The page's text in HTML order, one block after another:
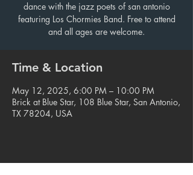
dance with the jazz poets of san antonio
featuring Los Chormies Band. Free to attend
and all ages are welcome.
Time & Location
May 12, 2025, 6:00 PM – 10:00 PM
Brick at Blue Star, 108 Blue Star, San Antonio,
TX 78204, USA